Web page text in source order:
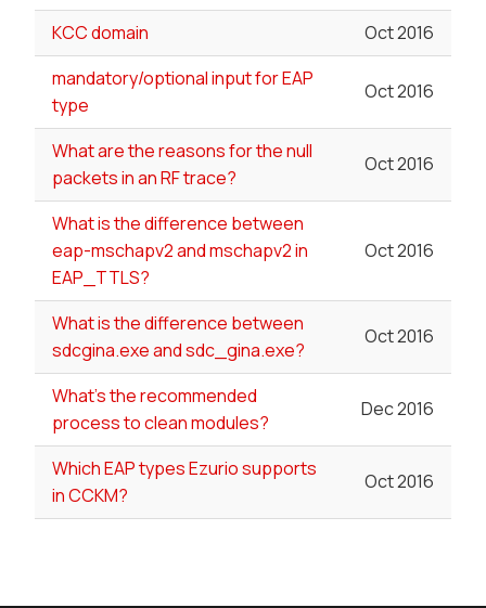
KCC domain
Oct 2016
mandatory/optional input for EAP
type
Oct 2016
What are the reasons for the null
packets in an RF trace?
Oct 2016
What is the difference between
eap-mschapv2 and mschapv2 in
EAP_TTLS?
Oct 2016
What is the difference between
sdcgina.exe and sdc_gina.exe?
Oct 2016
What's the recommended
process to clean modules?
Dec 2016
Which EAP types Ezurio supports
in CCKM?
Oct 2016